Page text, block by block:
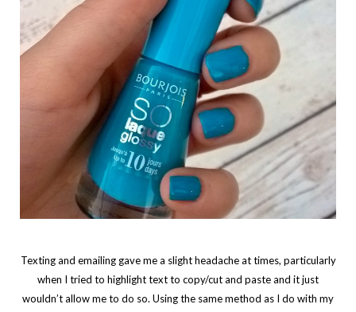
Texting and emailing gave me a slight headache at times, particularly
when I tried to highlight text to copy/cut and paste and it just
wouldn’t allow me to do so. Using the same method as I do with my